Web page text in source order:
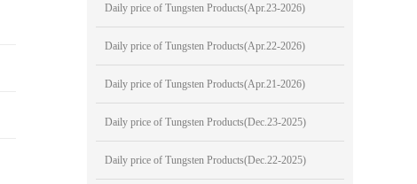
Daily price of Tungsten Products(Apr.23-2026)
Daily price of Tungsten Products(Apr.22-2026)
Daily price of Tungsten Products(Apr.21-2026)
Daily price of Tungsten Products(Dec.23-2025)
Daily price of Tungsten Products(Dec.22-2025)